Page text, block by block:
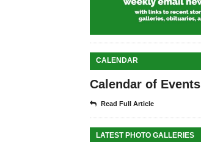
CALENDAR
Calendar of Events
Read Full Article
LATEST PHOTO GALLERIES